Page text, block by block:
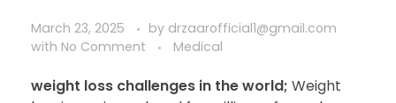
March 23, 2025 by drzaarofficial1@gmail.com
with No Comment Medical
weight loss challenges in the world; Weight